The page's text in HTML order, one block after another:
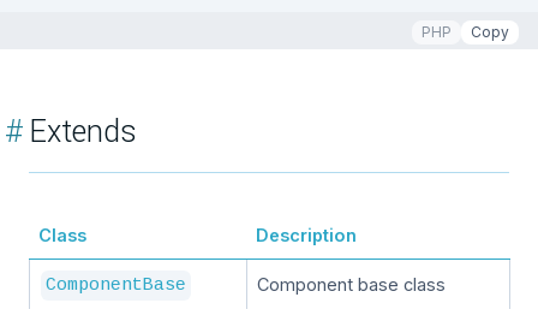
PHP Copy
#Extends
Class Description
ComponentBase Component base class